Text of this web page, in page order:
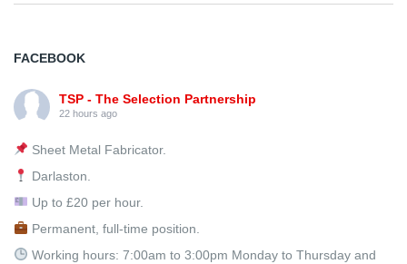
FACEBOOK
TSP - The Selection Partnership
22 hours ago
Sheet Metal Fabricator.
Darlaston.
Up to £20 per hour.
Permanent, full-time position.
Working hours: 7:00am to 3:00pm Monday to Thursday and